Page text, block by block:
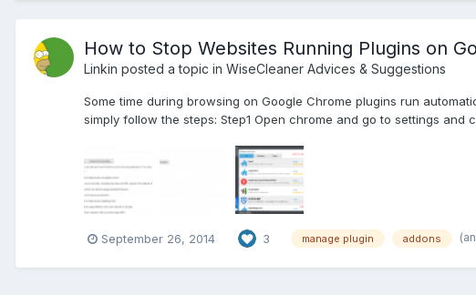
How to Stop Websites Running Plugins on
Linkin posted a topic in WiseCleaner Advices & Suggestions
Some time during browsing on Google Chrome plugins run
simply follow the steps: Step1 Open chrome and go to settings and
September 26, 2014 3 manage plugin addons